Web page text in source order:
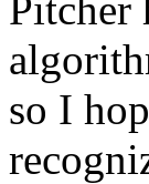
so I